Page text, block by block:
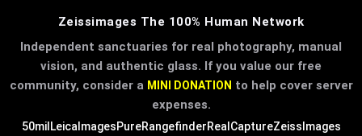
Zeissimages The 100% Human Network
Independent sanctuaries for real photography, manual
vision, and authentic glass. If you value our free
community, consider a MINI DONATION to help cover server
expenses.
50mil LeicaImagesPureRangefinderRealCaptureZeissImages